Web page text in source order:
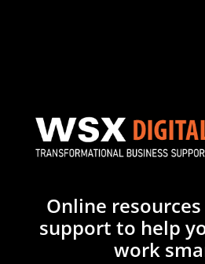
Online
support to help
work